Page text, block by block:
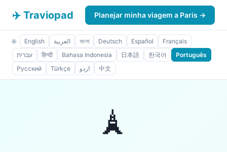
✈️ Traviopad Planejar minha viagem a Paris →
🌐 English العربية বাংলা Deutsch Español
Français
עברית
हिन्दी Bahasa Indonesia 日本語 한국어
Português
Русский
Türkçe اردو 中文
🗼